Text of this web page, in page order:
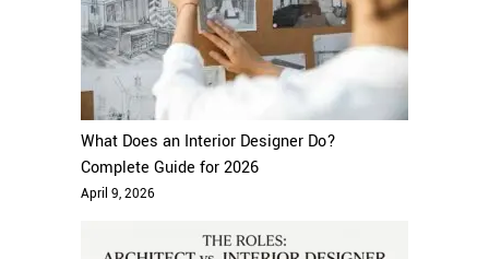
What Does an Interior Designer Do?
Complete Guide for 2026
April 9, 2026